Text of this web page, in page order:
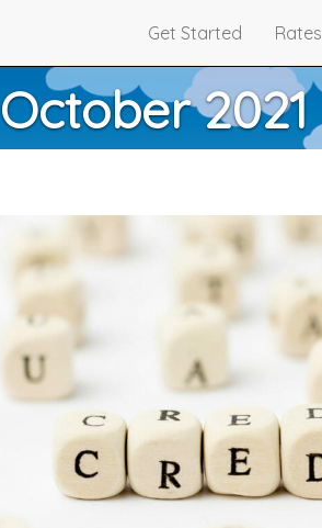
Get Started
October 2021